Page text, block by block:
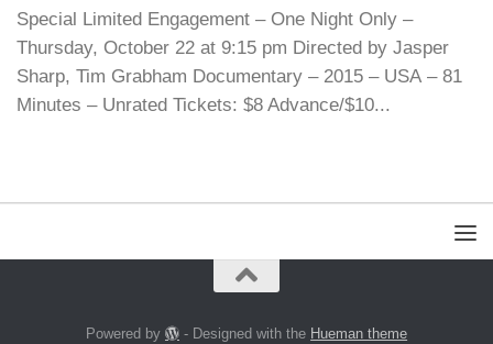
Special Limited Engagement – One Night Only –
Thursday, October 22 at 9:15 pm Directed by Jasper
Sharp, Tim Grabham Documentary – 2015 – USA – 81
Minutes – Unrated Tickets: $8 Advance/$10...
Powered by - Designed with the Hueman theme